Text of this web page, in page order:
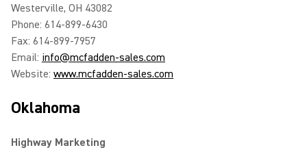
Westerville, OH 43082
Phone: 614-899-6430
Fax: 614-899-7957
Email: info@mcfadden-sales.com
Website: www.mcfadden-sales.com
Oklahoma
Highway Marketing